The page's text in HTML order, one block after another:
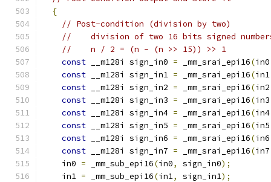
{
// Post-condition (division by two)
//    division of two 16 bits signed
//    n / 2 = (n - (n >> 15)) >> 1
const __m128i sign_in0 = _mm_srai_epi16(in0
const __m128i sign_in1 = _mm_srai_epi16(in1
const __m128i sign_in2 = _mm_srai_epi16(in2
const __m128i sign_in3 = _mm_srai_epi16(in3
const __m128i sign_in4 = _mm_srai_epi16(in4
const __m128i sign_in5 = _mm_srai_epi16(in5
const __m128i sign_in6 = _mm_srai_epi16(in6
const __m128i sign_in7 = _mm_srai_epi16(in7
    in0
= _mm_sub_epi16(in0, sign_in0);
    in1
= _mm_sub_epi16(in1, sign_in1);